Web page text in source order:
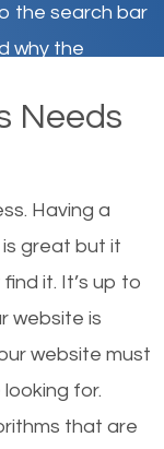
the search bar
why the
hundreds of
services
local SEO,
on
SEO
marketing
Needs
Having a
great but it
it. It’s up to
website is
website must
for.
that are